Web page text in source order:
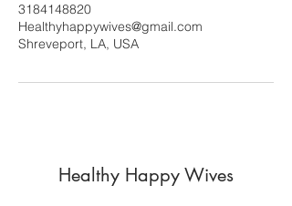
3184148820
Healthyhappywives@gmail.com
Shreveport, LA, USA
Healthy Happy Wives